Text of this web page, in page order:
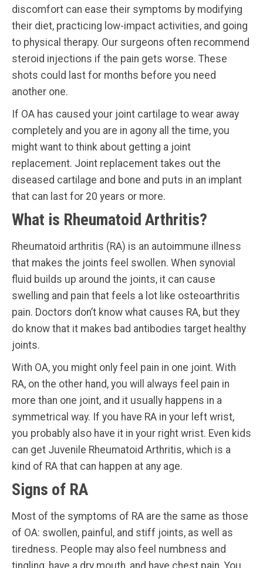
discomfort can ease their symptoms by modifying
their diet, practicing low-impact activities, and going
to physical therapy. Our surgeons often recommend
steroid injections if the pain gets worse. These
shots could last for months before you need
another one.
If OA has caused your joint cartilage to wear away
completely and you are in agony all the time, you
might want to think about getting a joint
replacement. Joint replacement takes out the
diseased cartilage and bone and puts in an implant
that can last for 20 years or more.
What is Rheumatoid Arthritis?
Rheumatoid arthritis (RA) is an autoimmune illness
that makes the joints feel swollen. When synovial
fluid builds up around the joints, it can cause
swelling and pain that feels a lot like osteoarthritis
pain. Doctors don’t know what causes RA, but they
do know that it makes bad antibodies target healthy
joints.
With OA, you might only feel pain in one joint. With
RA, on the other hand, you will always feel pain in
more than one joint, and it usually happens in a
symmetrical way. If you have RA in your left wrist,
you probably also have it in your right wrist. Even kids
can get Juvenile Rheumatoid Arthritis, which is a
kind of RA that can happen at any age.
Signs of RA
Most of the symptoms of RA are the same as those
of OA: swollen, painful, and stiff joints, as well as
tiredness. People may also feel numbness and
tingling, have a dry mouth, and have chest pain. You